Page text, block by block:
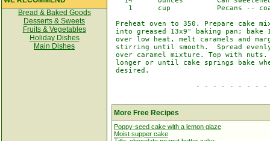
Bread & Baked Goods
Desserts & Sweets
Fruits & Vegetables
Holiday Dishes
Main Dishes
1      cup           Pecans --
Preheat oven to 350. Prepare cake
into greased 13x9" baking pan; bake
over low heat, melt caramels and
stirring until smooth.  Spread
over caramel mixture. Top with
longer or until cake springs bake
desired.
- - - - - - - -
More Free Recipes
Poppy-seed cake with a lemon glaze
Moist supper cake